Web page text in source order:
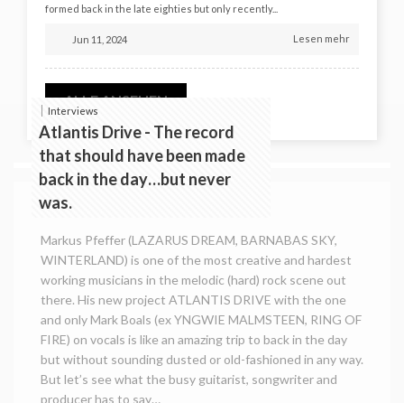
formed back in the late eighties but only recently...
Jun 11, 2024 Lesen mehr
ALLE ANSEHEN
Interviews
Atlantis Drive - The record
that should have been made
back in the day…but never
was.
Markus Pfeffer (LAZARUS DREAM, BARNABAS SKY,
WINTERLAND) is one of the most creative and hardest
working musicians in the melodic (hard) rock scene out
there. His new project ATLANTIS DRIVE with the one
and only Mark Boals (ex YNGWIE MALMSTEEN, RING OF
FIRE) on vocals is like an amazing trip to back in the day
but without sounding dusted or old-fashioned in any way.
But let’s see what the busy guitarist, songwriter and
producer has to say…